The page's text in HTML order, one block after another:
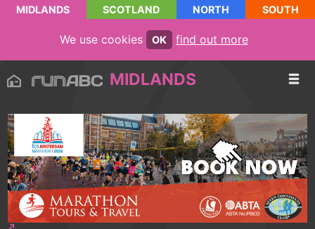
MIDLANDS SCOTLAND NORTH SOUTH
We use cookies OK find out more
MIDLANDS